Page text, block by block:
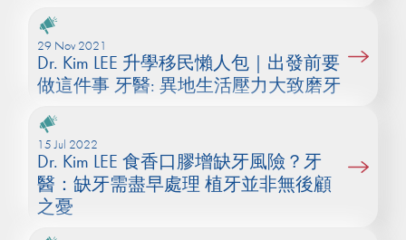
29 Nov 2021
Dr. Kim LEE 升學移民懶人包｜出發前要
做這件事 牙醫: 異地生活壓力大致磨牙
15 Jul 2022
Dr. Kim LEE 食香口膠增缺牙風險？牙
醫：缺牙需盡早處理 植牙並非無後顧
之憂